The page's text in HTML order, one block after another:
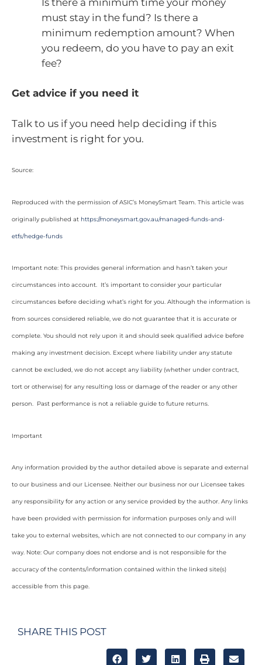
must stay in the fund? Is there a
minimum redemption amount? When
you redeem, do you have to pay an exit
fee?
Get advice if you need it
Talk to us if you need help deciding if this
investment is right for you.
Source:
Reproduced with the permission of ASIC’s MoneySmart Team. This article was
originally published at https://moneysmart.gov.au/managed-funds-and-
etfs/hedge-funds
Important note: This provides general information and hasn’t taken your
circumstances into account. It’s important to consider your particular
circumstances before deciding what’s right for you. Although the information is
from sources considered reliable, we do not guarantee that it is accurate or
complete. You should not rely upon it and should seek qualified advice before
making any investment decision. Except where liability under any statute
cannot be excluded, we do not accept any liability (whether under contract,
tort or otherwise) for any resulting loss or damage of the reader or any other
person. Past performance is not a reliable guide to future returns.
Important
Any information provided by the author detailed above is separate and external
to our business and our Licensee. Neither our business nor our Licensee takes
any responsibility for any action or any service provided by the author. Any links
have been provided with permission for information purposes only and will
take you to external websites, which are not connected to our company in any
way. Note: Our company does not endorse and is not responsible for the
accuracy of the contents/information contained within the linked site(s)
accessible from this page.
SHARE THIS POST